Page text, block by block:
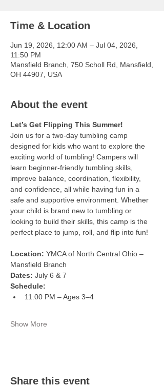
Time & Location
Jun 19, 2026, 12:00 AM – Jul 04, 2026,
11:50 PM
Mansfield Branch, 750 Scholl Rd, Mansfield,
OH 44907, USA
About the event
Let’s Get Flipping This Summer!
Join us for a two-day tumbling camp
designed for kids who want to explore the
exciting world of tumbling! Campers will
learn beginner-friendly tumbling skills,
improve balance, coordination, flexibility,
and confidence, all while having fun in a
safe and supportive environment. Whether
your child is brand new to tumbling or
looking to build their skills, this camp is the
perfect place to jump, roll, and flip into fun!
Location: YMCA of North Central Ohio –
Mansfield Branch
Dates: July 6 & 7
Schedule:
11:00 PM – Ages 3–4
Show More
Share this event